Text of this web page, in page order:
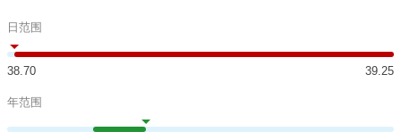
日范围
38.70 39.25
年范围